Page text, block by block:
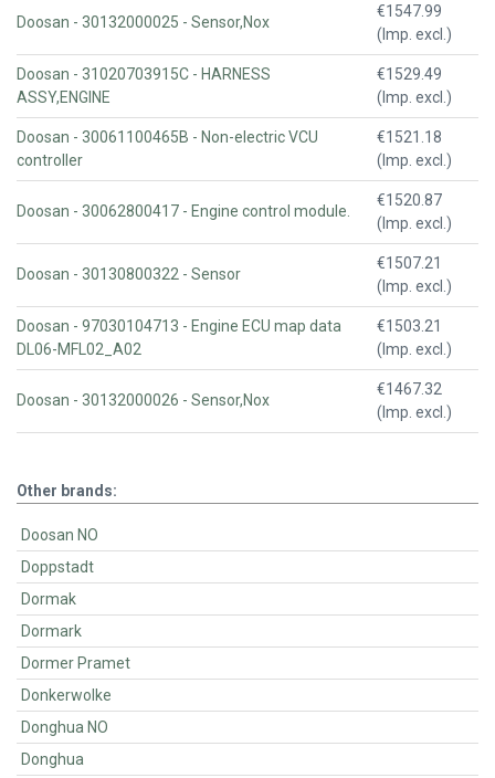
Doosan - 30132000025 - Sensor,Nox
€1547.99
(Imp. excl.)
Doosan - 31020703915C - HARNESS
ASSY,ENGINE
€1529.49
(Imp. excl.)
Doosan - 30061100465B - Non-electric VCU
controller
€1521.18
(Imp. excl.)
Doosan - 30062800417 - Engine control module.
€1520.87
(Imp. excl.)
Doosan - 30130800322 - Sensor
€1507.21
(Imp. excl.)
Doosan - 97030104713 - Engine ECU map data
DL06-MFL02_A02
€1503.21
(Imp. excl.)
Doosan - 30132000026 - Sensor,Nox
€1467.32
(Imp. excl.)
Other brands:
Doosan NO
Doppstadt
Dormak
Dormark
Dormer Pramet
Donkerwolke
Donghua NO
Donghua